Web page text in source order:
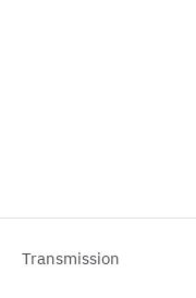
Transmission